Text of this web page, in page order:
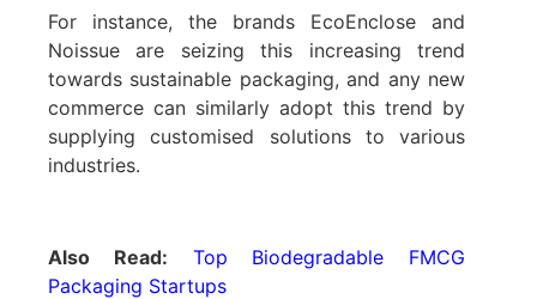
For instance, the brands EcoEnclose and
Noissue are seizing this increasing trend
towards sustainable packaging, and any new
commerce can similarly adopt this trend by
supplying customised solutions to various
industries.
Also Read:
Top Biodegradable FMCG
Packaging Startups